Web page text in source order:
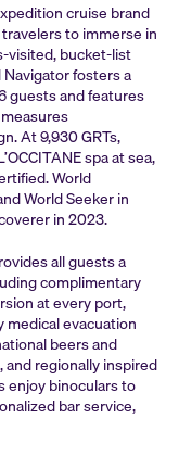
cruise brand
to immerse in
visited, bucket-list
fosters a
guests and features
At 9,930 GRTs,
spa at sea,
World
World Seeker in
in 2023.
all guests a
complimentary
at every port,
medical evacuation
beers and
and regionally inspired
enjoy binoculars to
bar service,